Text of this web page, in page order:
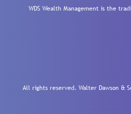
WDS Wealth Management is the
All rights reserved. Walter Dawson &